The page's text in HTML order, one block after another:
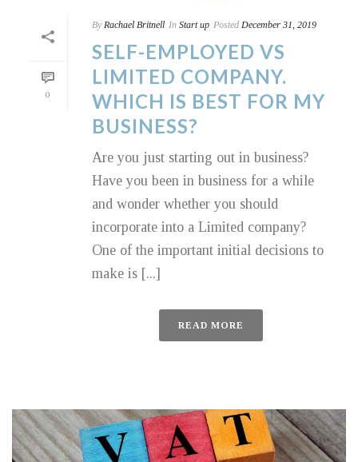
0
By Rachael Britnell In Start up Posted December 31, 2019
SELF-EMPLOYED VS
LIMITED COMPANY.
WHICH IS BEST FOR MY
BUSINESS?
Are you just starting out in business?
Have you been in business for a while
and wonder whether you should
incorporate into a Limited company?
One of the important initial decisions to
make is [...]
READ MORE